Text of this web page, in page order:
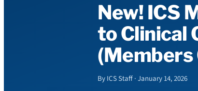
New! ICS
to Clinical
(Members
By ICS Staff · January 14, 2026